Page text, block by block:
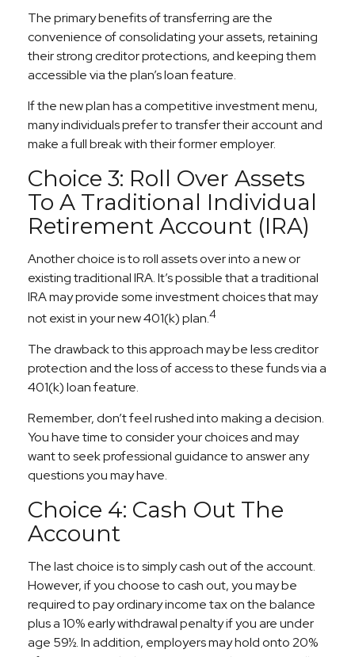
The primary benefits of transferring are the
convenience of consolidating your assets, retaining
their strong creditor protections, and keeping them
accessible via the plan’s loan feature.
If the new plan has a competitive investment menu,
many individuals prefer to transfer their account and
make a full break with their former employer.
Choice 3: Roll Over Assets
To A Traditional Individual
Retirement Account (IRA)
Another choice is to roll assets over into a new or
existing traditional IRA. It’s possible that a traditional
IRA may provide some investment choices that may
not exist in your new 401(k) plan.4
The drawback to this approach may be less creditor
protection and the loss of access to these funds via a
401(k) loan feature.
Remember, don’t feel rushed into making a decision.
You have time to consider your choices and may
want to seek professional guidance to answer any
questions you may have.
Choice 4: Cash Out The
Account
The last choice is to simply cash out of the account.
However, if you choose to cash out, you may be
required to pay ordinary income tax on the balance
plus a 10% early withdrawal penalty if you are under
age 59½. In addition, employers may hold onto 20%